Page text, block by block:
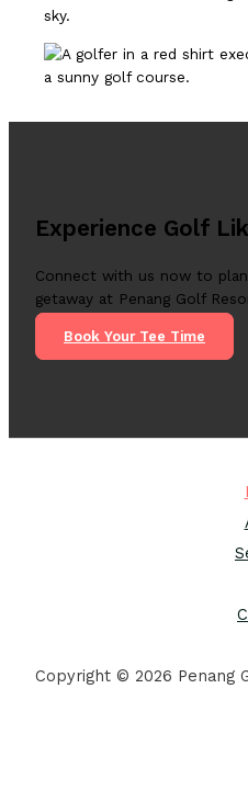
Experience Golf
Connect with us now to
getaway at Penang Golf
Book Your Tee Time
Copyright © 2026 Penang